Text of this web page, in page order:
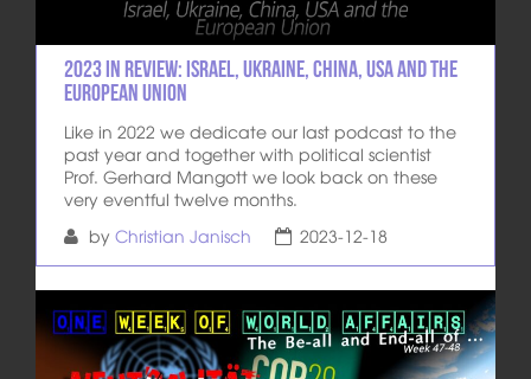
2023 in review: Israel, Ukraine, China, USA and the
European Union
Like in 2022 we dedicate our last podcast to the
past year and together with political scientist
Prof. Gerhard Mangott we look back on these
very eventful twelve months.
by Christian Janisch 2023-12-18